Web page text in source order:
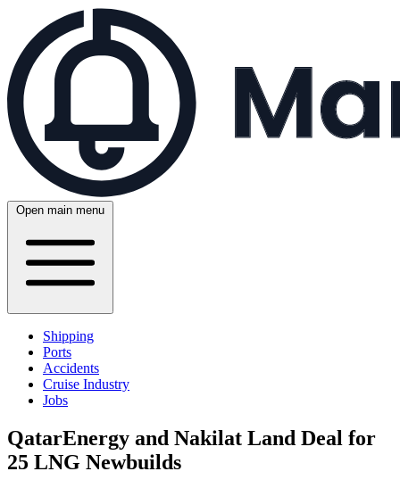
Open main menu
Shipping
Ports
Accidents
Cruise Industry
Jobs
QatarEnergy and Nakilat Land Deal for
25 LNG Newbuilds